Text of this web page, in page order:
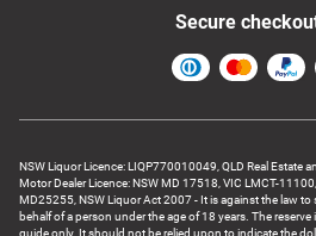
NSW Liquor Licence: LIQP770010049, QLD Real Estate
Motor Dealer Licence: NSW MD 17518, VIC LMCT-
MD25255, NSW Liquor Act 2007 - It is against the law
behalf of a person under the age of 18 years. The
guide only. It should not be relied upon to indicate the
Secure